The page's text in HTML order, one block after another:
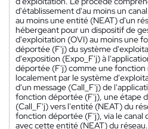
d'établissement d'au moins un
au moins une entité (NEAT) d'un
hébergeant pour un dispositif de
d'exploitation (OVI) au moins une
déportée (F'j) du système
d'exposition (Expo_F'j) à
déportée (F'j) comme une
localement par le système
d'un message (Call_F'j) de
fonction déportée (F'j), une étape
(Call_F'j) vers l'entité (NEAT) du
fonction déportée (F'j), via le canal
avec cette entité (NEAT) du réseau.